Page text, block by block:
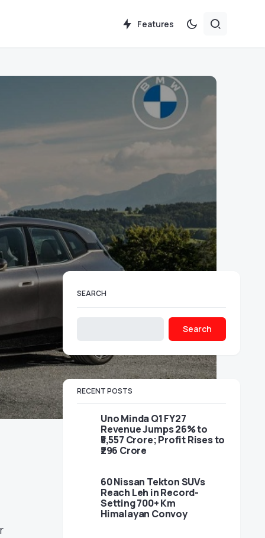
Features
SEARCH
Search
RECENT POSTS
Uno Minda Q1 FY27
Revenue Jumps 26% to
₹5,557 Crore; Profit Rises to
₹296 Crore
60 Nissan Tekton SUVs
Reach Leh in Record-
Setting 700+ Km
Himalayan Convoy